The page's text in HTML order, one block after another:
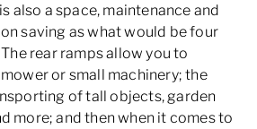
also a space, maintenance and
saving as what would be four
rear ramps allow you to
or small machinery; the
of tall objects, garden
more; and then when it comes to